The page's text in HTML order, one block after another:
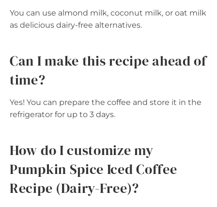
You can use almond milk, coconut milk, or oat milk
as delicious dairy-free alternatives.
Can I make this recipe ahead of
time?
Yes! You can prepare the coffee and store it in the
refrigerator for up to 3 days.
How do I customize my
Pumpkin Spice Iced Coffee
Recipe (Dairy-Free)?